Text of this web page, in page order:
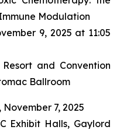
Modulation
9, 2025 at 11:05
and Convention
Ballroom
November 7, 2025
Exhibit Halls, Gaylord